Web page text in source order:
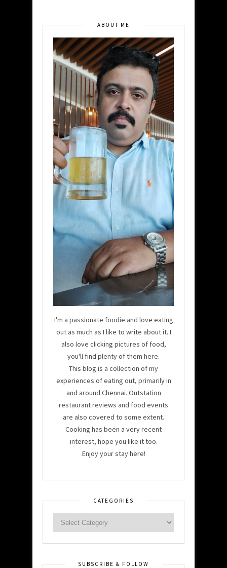
ABOUT ME
I'm a passionate foodie and love eating
out as much as I like to write about it. I
also love clicking pictures of food,
you'll find plenty of them here.
This blog is a collection of my
experiences of eating out, primarily in
and around Chennai. Outstation
restaurant reviews and food events
are also covered to some extent.
Cooking has been a very recent
interest, hope you like it too.
Enjoy your stay here!
CATEGORIES
SUBSCRIBE & FOLLOW